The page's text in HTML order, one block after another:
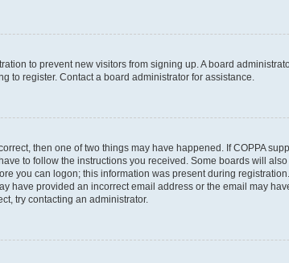
to prevent new visitors from signing up. A board
to register. Contact a board administrator for assistance.
then one of two things may have happened. If COPPA
to follow the instructions you received. Some boards will
you can logon; this information was present during
have provided an incorrect email address or the email may
try contacting an administrator.